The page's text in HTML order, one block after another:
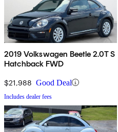
2019 Volkswagen Beetle 2.0T S
Hatchback FWD
$21,988 Good Deal
Includes dealer fees